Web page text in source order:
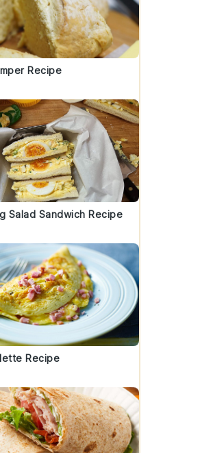
Recipe
Salad Sandwich Recipe
Recipe